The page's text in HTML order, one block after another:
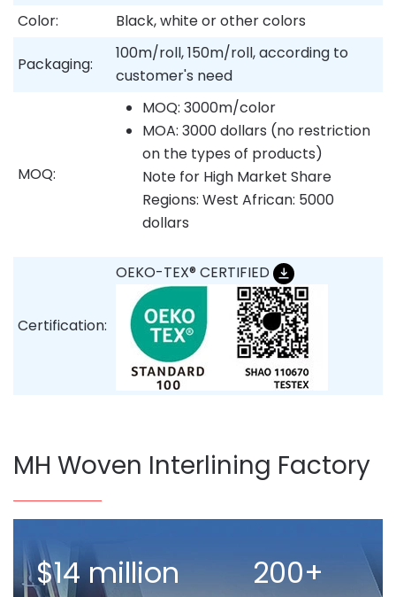
Color: Black, white or other colors
Packaging:
100m/roll, 150m/roll, according to
customer's need
MOQ:
MOQ: 3000m/color
MOA: 3000 dollars (no restriction
on the types of products)
Note for High Market Share
Regions: West African: 5000
dollars
Certification:
OEKO-TEX® CERTIFIED
MH Woven Interlining Factory
$14 million 200+